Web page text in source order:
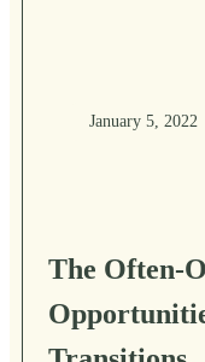
January 5, 2022
The Often-